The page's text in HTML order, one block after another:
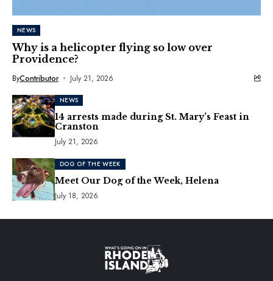
NEWS
Why is a helicopter flying so low over
Providence?
ByContributor July 21, 2026
NEWS
14 arrests made during St. Mary’s Feast in
Cranston
July 21, 2026
DOG OF THE WEEK
Meet Our Dog of the Week, Helena
July 18, 2026